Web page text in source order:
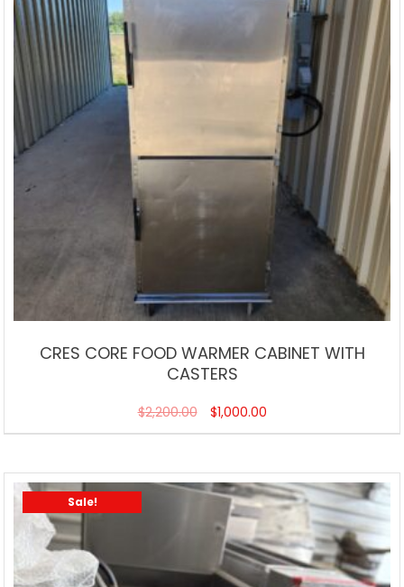
CRES CORE FOOD WARMER CABINET WITH
CASTERS
$2,200.00 $1,000.00
Sale!